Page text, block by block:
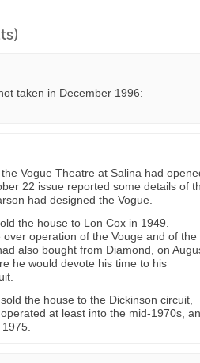
taken in December 1996:
Vogue Theatre at Salina had
22 issue reported some details of
had designed the Vogue.
the house to Lon Cox in 1949.
operation of the Vouge and of the
also bought from Diamond, on
he would devote his time to his
the house to the Dickinson circuit,
at least into the mid-1970s,